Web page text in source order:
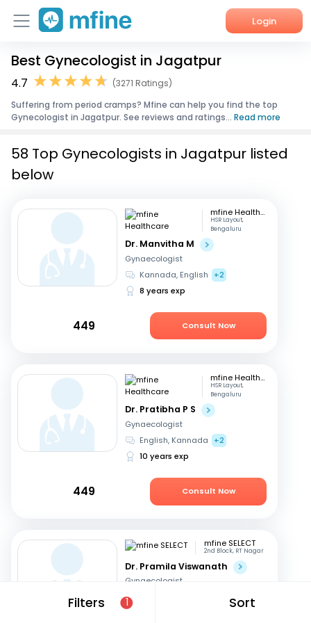
Login
Home
Corporate Enquiries
Best Gynecologist in Jagatpur
4.7
(3271 Ratings)
Suffering from period cramps? Mfine can help you find the top
Gynecologist in Jagatpur. See reviews and ratings... Read more
Filters 1 Sort
58 Top Gynecologists in Jagatpur listed
below
mfine Healthcare
HSR Layout,
Bengaluru
Dr. Manvitha M
Gynaecologist
Kannada, English
+2
8 years exp
449 Consult Now
mfine Healthcare
HSR Layout,
Bengaluru
Dr. Pratibha P S
Gynaecologist
English, Kannada
+2
10 years exp
449 Consult Now
mfine SELECT
2nd Block, RT Nagar
Dr. Pramila Viswanath
Gynaecologist